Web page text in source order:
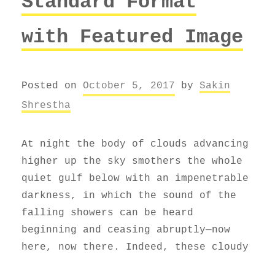
with Featured Image
Posted on October 5, 2017 by Sakin
Shrestha
At night the body of clouds advancing
higher up the sky smothers the whole
quiet gulf below with an impenetrable
darkness, in which the sound of the
falling showers can be heard
beginning and ceasing abruptly—now
here, now there. Indeed, these cloudy